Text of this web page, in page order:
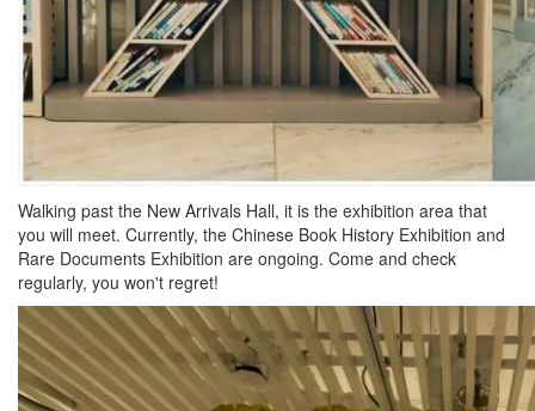
Walking past the New Arrivals Hall, it is the exhibition area that
you will meet. Currently, the Chinese Book History Exhibition and
Rare Documents Exhibition are ongoing. Come and check
regularly, you won't regret!